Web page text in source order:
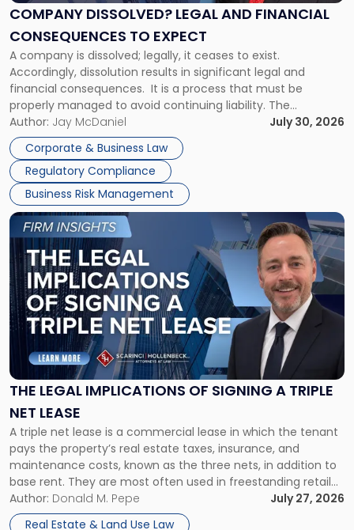
COMPANY DISSOLVED? LEGAL AND FINANCIAL
CONSEQUENCES TO EXPECT
A company is dissolved; legally, it ceases to exist.
Accordingly, dissolution results in significant legal and
financial consequences. It is a process that must be
properly managed to avoid continuing liability. The
Corporate Dissolution Process Corporate dissolution is the
legal process of formally closing a corporation, paying its
debts and distributing the remaining assets. Most […]
Author: Jay McDaniel
July 30, 2026
Corporate & Business Law
Regulatory Compliance
Business Risk Management
Financial
to
Expect"
THE LEGAL IMPLICATIONS OF SIGNING A TRIPLE
NET LEASE
A triple net lease is a commercial lease in which the tenant
pays the property’s real estate taxes, insurance, and
maintenance costs, known as the three nets, in addition to
base rent. They are most often used in freestanding retail
and office buildings and in large single-tenant industrial
properties, with terms that typically run 10 […]
Author: Donald M. Pepe
July 27, 2026
Real Estate & Land Use Law
Link
to
post
with
title
-
"The
Legal
Implications
of
Signing
Triple
Net
Lease"